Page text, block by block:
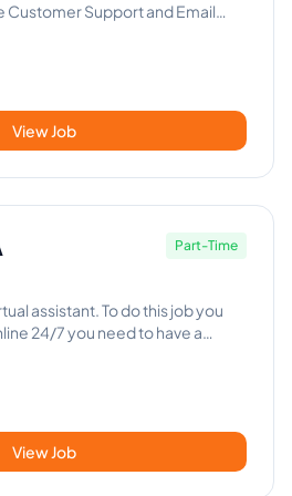
Customer Support and Email
View Job
Part-Time
assistant. To do this job you
24/7 you need to have a
View Job